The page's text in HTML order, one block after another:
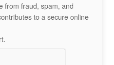
from fraud, spam, and
to a secure online